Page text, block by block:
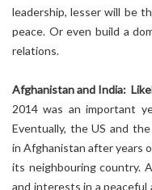
leadership, lesser will be
peace. Or even build a
relations.
Afghanistan and India:
2014 was an important
Eventually, the US and
in Afghanistan after years
its neighbouring country.
and interests in a